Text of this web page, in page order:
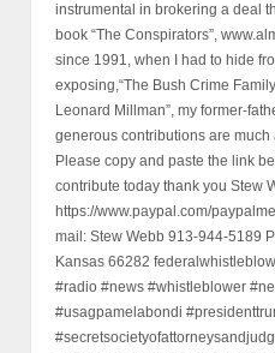
instrumental in brokering a deal
book “The Conspirators”,
since 1991, when I had to hide
exposing,“The Bush Crime
Leonard Millman”, my former-
generous contributions are
Please copy and paste the link
contribute today thank you Stew
https://www.paypal.com/
mail: Stew Webb 913-944-5189
Kansas 66282
#radio #news #whistleblower
#usagpamelabondi